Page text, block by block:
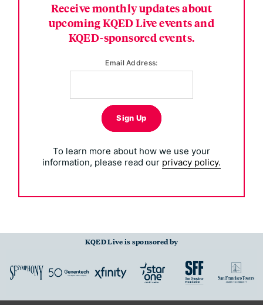
Receive monthly updates about
upcoming KQED Live events and
KQED-sponsored events.
Email Address:
Sign Up
To learn more about how we use your
information, please read our privacy policy.
KQED Live is sponsored by